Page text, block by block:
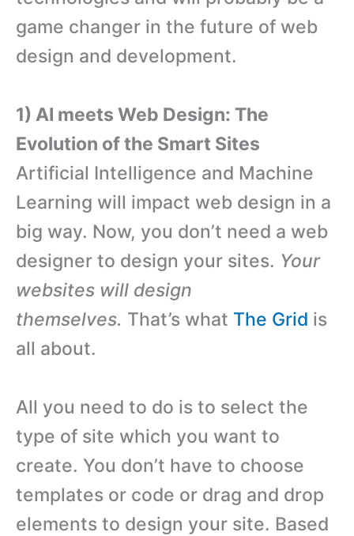
game changer in the future of web
design and development.
1) AI meets Web Design: The
Evolution of the Smart Sites
Artificial Intelligence and Machine
Learning will impact web design in a
big way. Now, you don’t need a web
designer to design your sites. Your
websites will design
themselves. That’s what The Grid is
all about.
All you need to do is to select the
type of site which you want to
create. You don’t have to choose
templates or code or drag and drop
elements to design your site. Based